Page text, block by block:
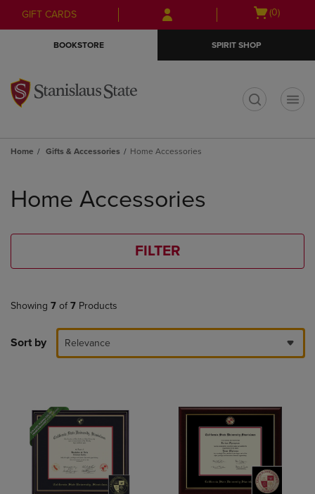
Skip
to
Skip
to
menu
GIFT CARDS
Open
(0)
BOOKSTORE SPIRIT SHOP
Home Gifts & Accessories Home Accessories
products
Home Accessories
FILTER
Showing 7 of 7 Products
Sort by Relevance